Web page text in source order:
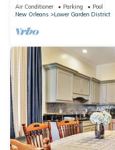
Air Conditioner Parking
Pool
New Orleans
Lower Garden District